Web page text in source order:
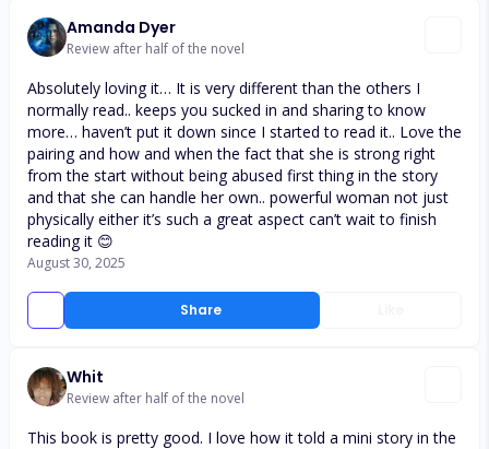
Amanda Dyer
Review after half of the novel
Share
Absolutely loving it… It is very different than the others I
normally read.. keeps you sucked in and sharing to know
more… haven’t put it down since I started to read it.. Love the
pairing and how and when the fact that she is strong right
from the start without being abused first thing in the story
and that she can handle her own.. powerful woman not just
physically either it’s such a great aspect can’t wait to finish
reading it 😊
August 30, 2025
Whit
Review after half of the novel
This book is pretty good. I love how it told a mini story in the